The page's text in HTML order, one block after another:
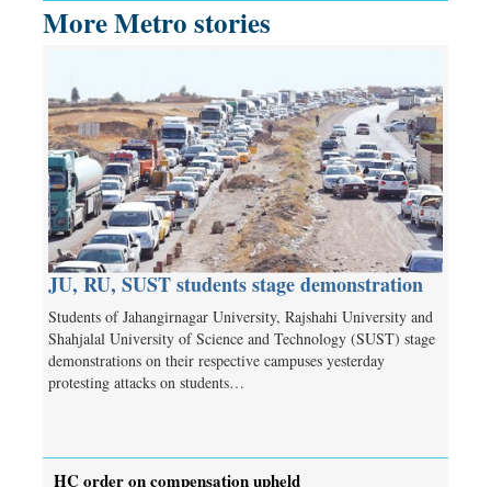
More Metro stories
JU, RU, SUST students stage demonstration
Students of Jahangirnagar University, Rajshahi University and
Shahjalal University of Science and Technology (SUST) stage
demonstrations on their respective campuses yesterday
protesting attacks on students…
HC order on compensation upheld